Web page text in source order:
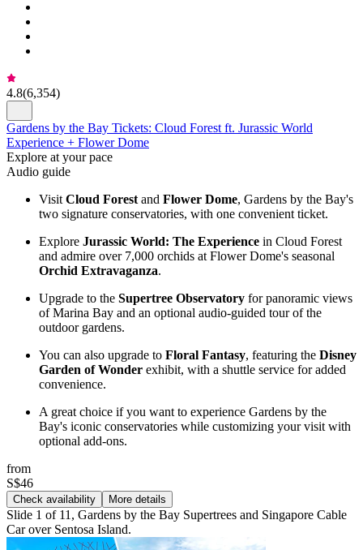
4.8(6,354)
Gardens by the Bay Tickets: Cloud Forest ft. Jurassic World
Experience + Flower Dome
Explore at your pace
Audio guide
Visit Cloud Forest and Flower Dome, Gardens by the Bay's
two signature conservatories, with one convenient ticket.
Explore Jurassic World: The Experience in Cloud Forest
and admire over 7,000 orchids at Flower Dome's seasonal
Orchid Extravaganza.
Upgrade to the Supertree Observatory for panoramic views
of Marina Bay and an optional audio-guided tour of the
outdoor gardens.
You can also upgrade to Floral Fantasy, featuring the Disney
Garden of Wonder exhibit, with a shuttle service for added
convenience.
A great choice if you want to experience Gardens by the
Bay's iconic conservatories while customizing your visit with
optional add-ons.
from
S$46
Check availability More details
Slide 1 of 11, Gardens by the Bay Supertrees and Singapore Cable
Car over Sentosa Island.